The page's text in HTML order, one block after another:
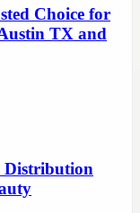
Choice for
TX and
Distribution